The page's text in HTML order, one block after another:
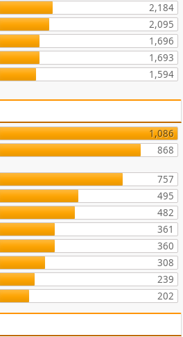
2,184
2,095
1,696
1,693
1,594
1,086
868
757
495
482
361
360
308
239
202